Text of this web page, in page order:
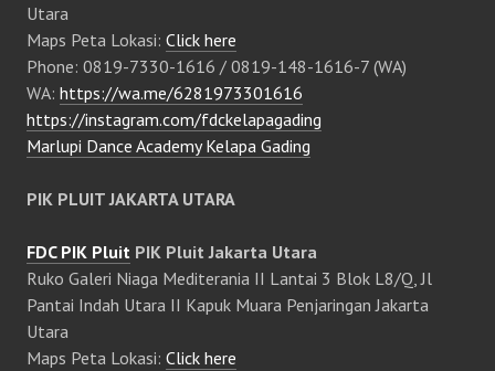
Utara
Maps Peta Lokasi: Click here
Phone: 0819-7330-1616 / 0819-148-1616-7 (WA)
WA: https://wa.me/6281973301616
https://instagram.com/fdckelapagading
Marlupi Dance Academy Kelapa Gading
PIK PLUIT JAKARTA UTARA
FDC PIK Pluit PIK Pluit Jakarta Utara
Ruko Galeri Niaga Mediterania II Lantai 3 Blok L8/Q, Jl
Pantai Indah Utara II Kapuk Muara Penjaringan Jakarta
Utara
Maps Peta Lokasi: Click here